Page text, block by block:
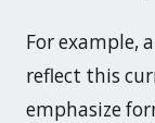
For example,
reflect this
emphasize